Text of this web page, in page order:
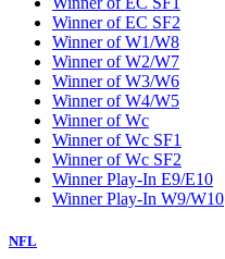
Winner of EC SF2
Winner of W1/W8
Winner of W2/W7
Winner of W3/W6
Winner of W4/W5
Winner of Wc
Winner of Wc SF1
Winner of Wc SF2
Winner Play-In E9/E10
Winner Play-In W9/W10
NFL